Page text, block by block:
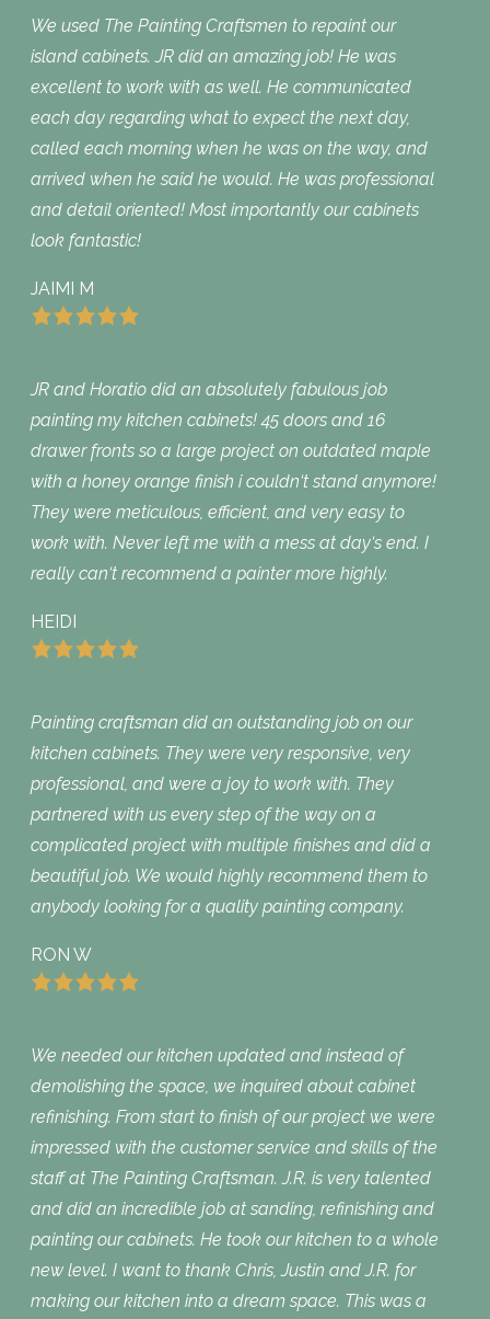
We used The Painting Craftsmen to repaint our
island cabinets. JR did an amazing job! He was
excellent to work with as well. He communicated
each day regarding what to expect the next day,
called each morning when he was on the way, and
arrived when he said he would. He was professional
and detail oriented! Most importantly our cabinets
look fantastic!
JAIMI M
JR and Horatio did an absolutely fabulous job
painting my kitchen cabinets! 45 doors and 16
drawer fronts so a large project on outdated maple
with a honey orange finish i couldn‘t stand anymore!
They were meticulous, efficient, and very easy to
work with. Never left me with a mess at day‘s end. I
really can‘t recommend a painter more highly.
HEIDI
Painting craftsman did an outstanding job on our
kitchen cabinets. They were very responsive, very
professional, and were a joy to work with. They
partnered with us every step of the way on a
complicated project with multiple finishes and did a
beautiful job. We would highly recommend them to
anybody looking for a quality painting company.
RON W
We needed our kitchen updated and instead of
demolishing the space, we inquired about cabinet
refinishing. From start to finish of our project we were
impressed with the customer service and skills of the
staff at The Painting Craftsman. J.R. is very talented
and did an incredible job at sanding, refinishing and
painting our cabinets. He took our kitchen to a whole
new level. I want to thank Chris, Justin and J.R. for
making our kitchen into a dream space. This was a